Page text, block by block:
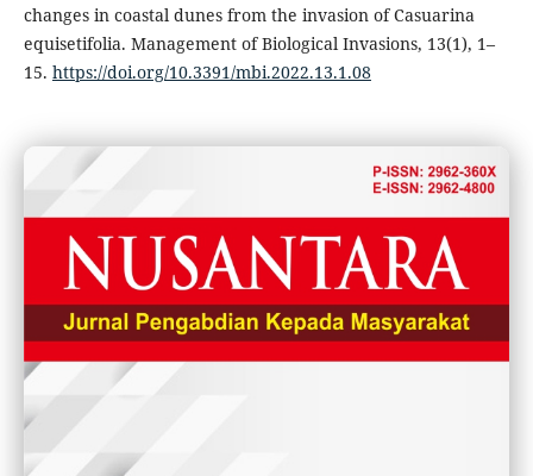
changes in coastal dunes from the invasion of Casuarina
equisetifolia. Management of Biological Invasions, 13(1), 1–
15. https://doi.org/10.3391/mbi.2022.13.1.08